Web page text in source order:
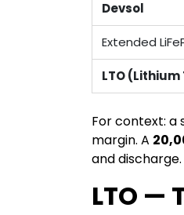
Devsol
Extended
LTO
For context: a
margin. A
and discharge.
LTO —